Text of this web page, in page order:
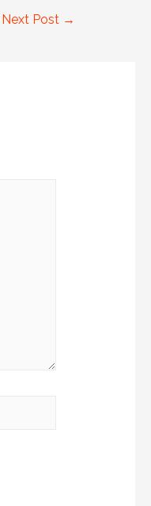
Next Post →